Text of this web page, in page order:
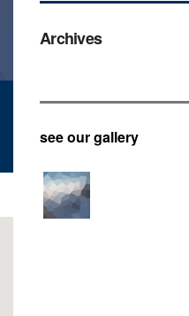
Archives
see our gallery